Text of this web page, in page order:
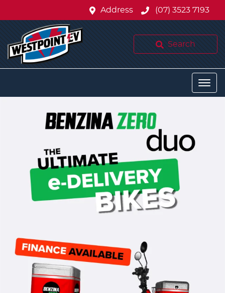
Address (07) 3523 7193
Search